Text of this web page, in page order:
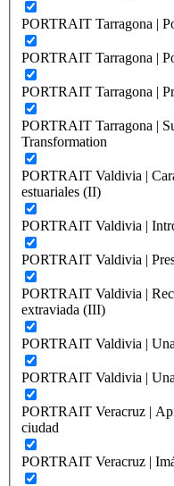
PORTRAIT Tarragona |
PORTRAIT Tarragona |
PORTRAIT Tarragona |
PORTRAIT Tarragona |
Transformation
PORTRAIT Valdivia |
estuariales (II)
PORTRAIT Valdivia |
PORTRAIT Valdivia |
PORTRAIT Valdivia |
extraviada (III)
PORTRAIT Valdivia |
PORTRAIT Valdivia |
PORTRAIT Veracruz |
ciudad
PORTRAIT Veracruz |